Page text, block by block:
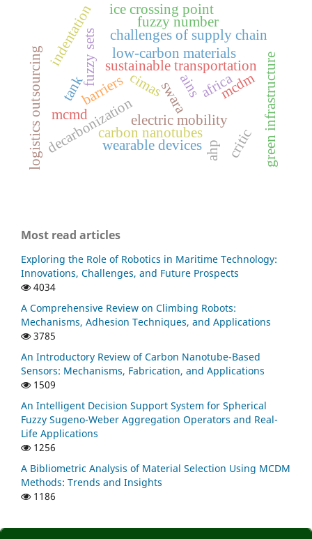
sustainable transportation green infrastructure
low-carbon materials
decarbonizationelectric mobility
africa
swara
mcmd
logistics outsourcing cimas
barriers mcdm
fuzzy sets ains
indentation challenges of supply chain
critic
carbon nanotubes
wearable devices
fuzzy number
ahp
tank
ice crossing point
Most read articles
Exploring the Role of Robotics in Maritime Technology:
Innovations, Challenges, and Future Prospects
4034
A Comprehensive Review on Climbing Robots:
Mechanisms, Adhesion Techniques, and Applications
3785
An Introductory Review of Carbon Nanotube-Based
Sensors: Mechanisms, Fabrication, and Applications
1509
An Intelligent Decision Support System for Spherical
Fuzzy Sugeno-Weber Aggregation Operators and Real-
Life Applications
1256
A Bibliometric Analysis of Material Selection Using MCDM
Methods: Trends and Insights
1186